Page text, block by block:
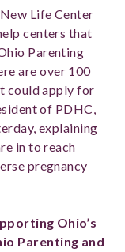
Life Center
centers that
Parenting
are over 100
could apply for
of PDHC,
explaining
in to reach
pregnancy
Ohio’s
Parenting and